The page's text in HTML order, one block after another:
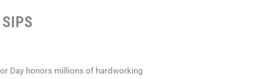
Day honors millions of hardworking